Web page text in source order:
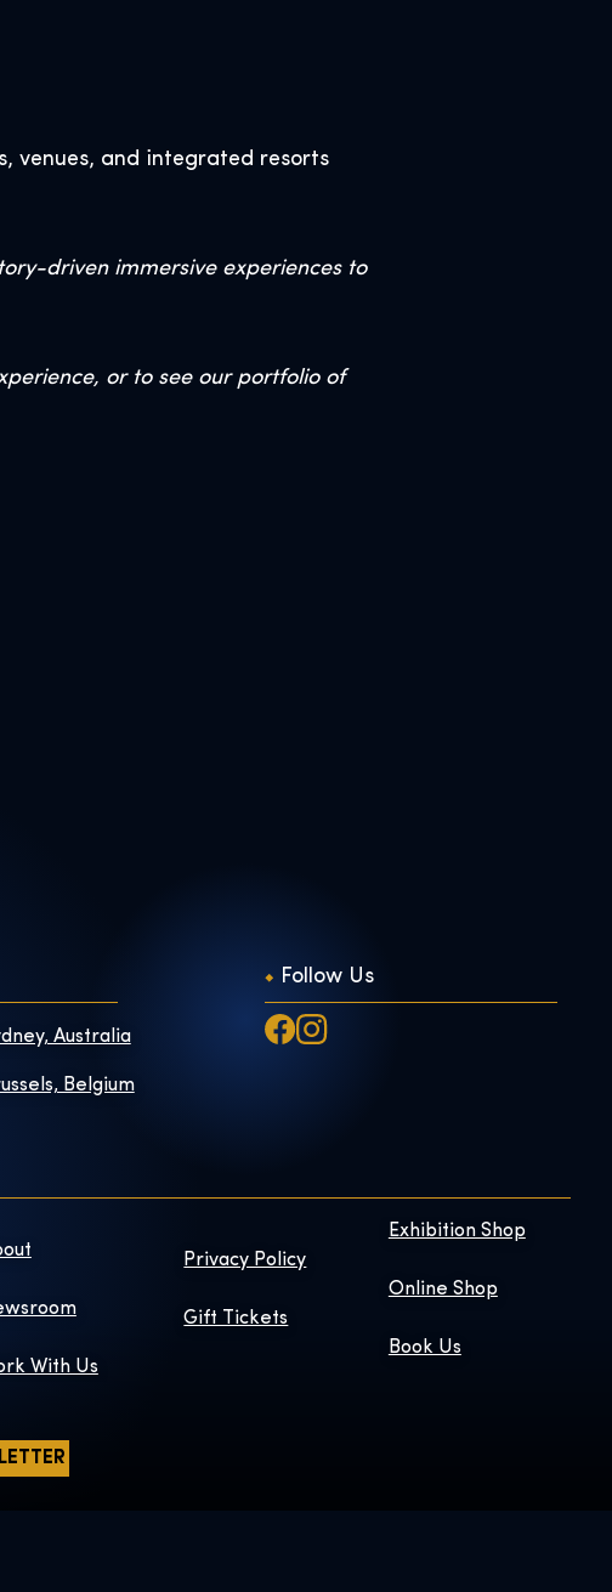
venues, and integrated resorts
driven immersive experiences to
or to see our portfolio of
Australia
Belgium
Follow Us
With Us
Privacy Policy
Gift Tickets
Exhibition Shop
Online Shop
Book Us